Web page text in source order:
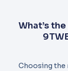
What’s
Choosing the